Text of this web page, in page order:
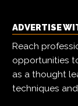
ADVERTISE
Reach
opportunities
as a thought
techniques